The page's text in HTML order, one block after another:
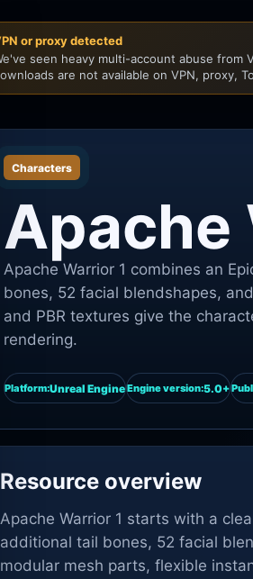
or proxy detected
seen heavy multi-account abuse
are not available on VPN, proxy,
Characters
Apache
Apache Warrior 1 combines an
bones, 52 facial blendshapes,
and PBR textures give the
rendering.
Platform:Unreal EngineEngine version:5.0+
Resource overview
Apache Warrior 1 starts with a
additional tail bones, 52 facial
modular mesh parts, flexible